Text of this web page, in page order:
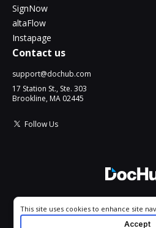
SignNow
altaFlow
Instapage
Contact us
support@dochub.com
17 Station St., Ste. 303
Brookline, MA 02445
Follow Us
All Rights
Cookie consent notice
This site uses cookies to enhance site
your experience. By using this site you
Accept